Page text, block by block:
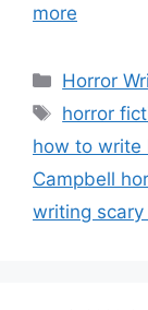
more
Horror
Tags
horror
how to write
Campbell
writing scary